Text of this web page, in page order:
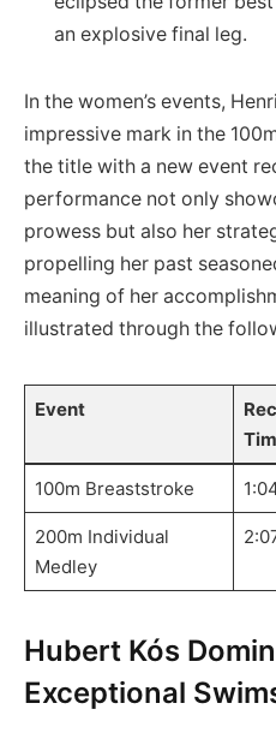
an explosive final leg.
In the women’s events,
impressive mark in the
the title⁢ with a‍ new⁢ event
performance not only‍
prowess but also her
propelling her past
meaning of her
‍illustrated through the
Event
100m Breaststroke
200m Individual
Medley
Hubert Kós‌
Exceptional